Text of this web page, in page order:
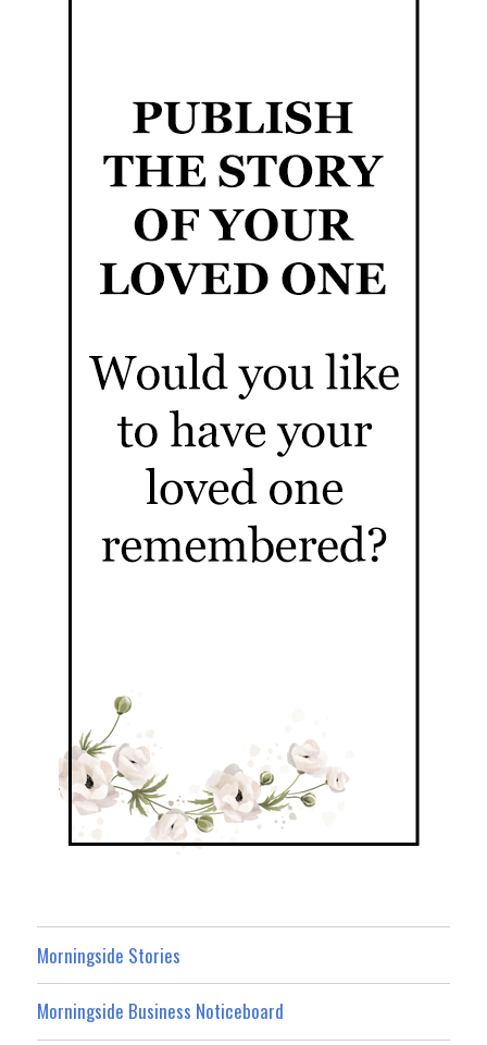
Morningside Stories
Morningside Business Noticeboard